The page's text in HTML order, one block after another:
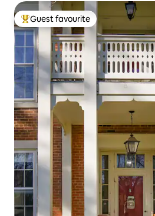
Top guest favourite
Guest favourite